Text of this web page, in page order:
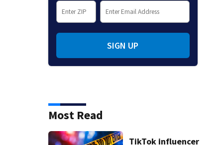
SIGN UP
Most Read
TikTok influencer